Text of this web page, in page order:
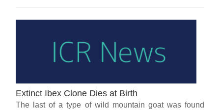
Extinct Ibex Clone Dies at Birth
The last of a type of wild mountain goat was found